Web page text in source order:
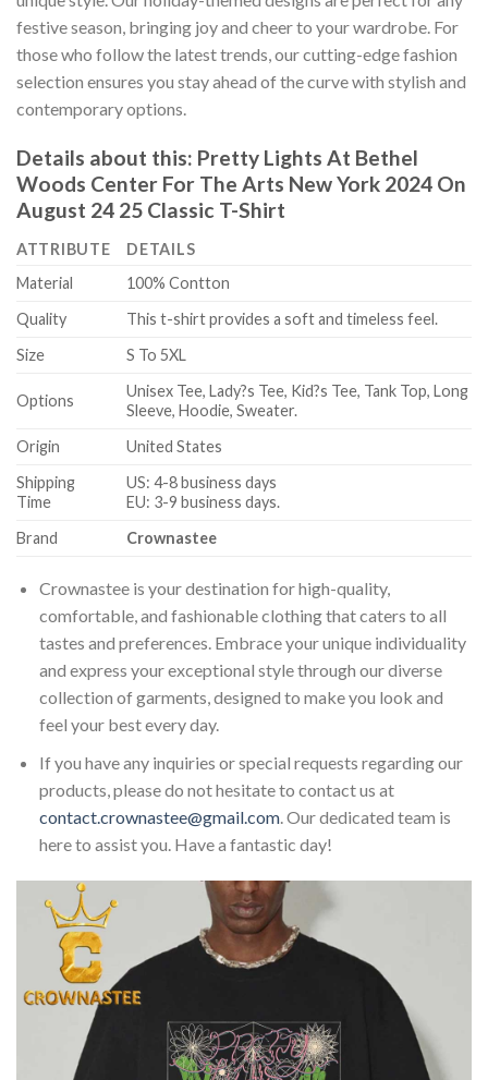
festive season, bringing joy and cheer to your wardrobe. For
those who follow the latest trends, our cutting-edge fashion
selection ensures you stay ahead of the curve with stylish and
contemporary options.
Details about this: Pretty Lights At Bethel
Woods Center For The Arts New York 2024 On
August 24 25 Classic T-Shirt
ATTRIBUTE
DETAILS
Material
100% Contton
Quality
This t-shirt provides a soft and timeless feel.
Size
S To 5XL
Options
Unisex Tee, Lady?s Tee, Kid?s Tee, Tank Top, Long
Sleeve, Hoodie, Sweater.
Origin
United States
Shipping
Time
US: 4-8 business days
EU: 3-9 business days.
Brand
Crownastee
Crownastee is your destination for high-quality,
comfortable, and fashionable clothing that caters to all
tastes and preferences. Embrace your unique individuality
and express your exceptional style through our diverse
collection of garments, designed to make you look and
feel your best every day.
If you have any inquiries or special requests regarding our
products, please do not hesitate to contact us at
contact.crownastee@gmail.com. Our dedicated team is
here to assist you. Have a fantastic day!